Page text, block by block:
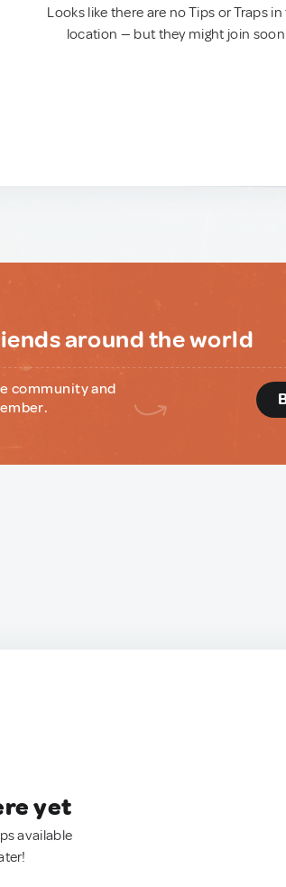
Looks like there are no Tips or Traps
location — but they might join
around the world
community and
yet
available